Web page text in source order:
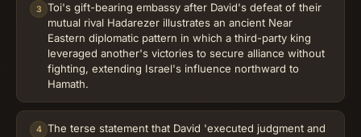
3
Toi's gift-bearing embassy after David's defeat of their
mutual rival Hadarezer illustrates an ancient Near
Eastern diplomatic pattern in which a third-party king
leveraged another's victories to secure alliance without
fighting, extending Israel's influence northward to
Hamath.
4 The terse statement that David 'executed judgment and